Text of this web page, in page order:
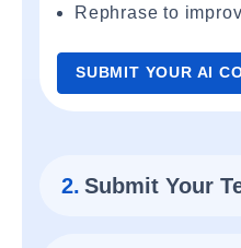
Rephrase to
SUBMIT YOUR AI
2. Submit Your